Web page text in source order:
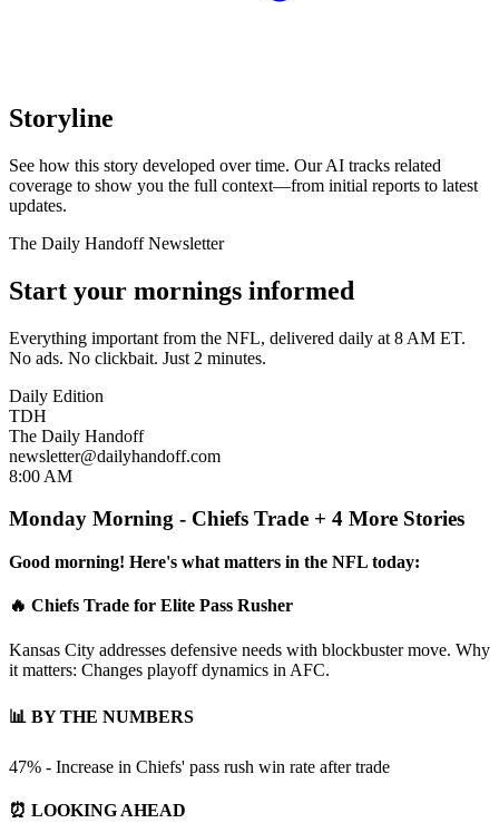
Storyline
See how this story developed over time. Our AI tracks related
coverage to show you the full context—from initial reports to latest
updates.
The Daily Handoff Newsletter
Start your mornings informed
Everything important from the NFL, delivered daily at 8 AM ET.
No ads. No clickbait. Just 2 minutes.
Daily Edition
TDH
The Daily Handoff
newsletter@dailyhandoff.com
8:00 AM
Monday Morning - Chiefs Trade + 4 More Stories
Good morning! Here's what matters in the NFL today:
🔥 Chiefs Trade for Elite Pass Rusher
Kansas City addresses defensive needs with blockbuster move. Why
it matters: Changes playoff dynamics in AFC.
📊 BY THE NUMBERS
47% - Increase in Chiefs' pass rush win rate after trade
⏰ LOOKING AHEAD